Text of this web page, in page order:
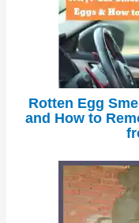
Rotten Egg
and How to